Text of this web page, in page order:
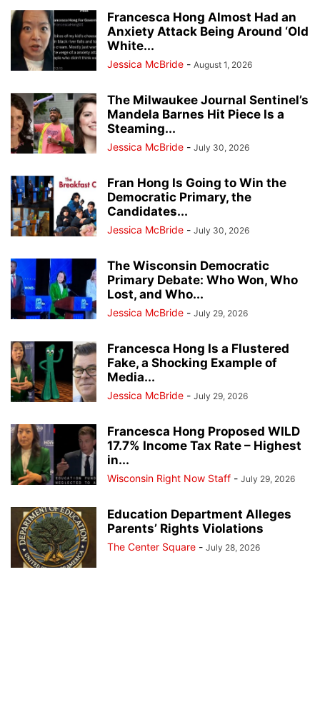
Francesca Hong Almost Had an
Anxiety Attack Being Around ‘Old
White...
Jessica McBride - August 1, 2026
The Milwaukee Journal Sentinel’s
Mandela Barnes Hit Piece Is a
Steaming...
Jessica McBride - July 30, 2026
Fran Hong Is Going to Win the
Democratic Primary, the
Candidates...
Jessica McBride - July 30, 2026
The Wisconsin Democratic
Primary Debate: Who Won, Who
Lost, and Who...
Jessica McBride - July 29, 2026
Francesca Hong Is a Flustered
Fake, a Shocking Example of
Media...
Jessica McBride - July 29, 2026
Francesca Hong Proposed WILD
17.7% Income Tax Rate – Highest
in...
Wisconsin Right Now Staff - July 29, 2026
Education Department Alleges
Parents’ Rights Violations
The Center Square - July 28, 2026